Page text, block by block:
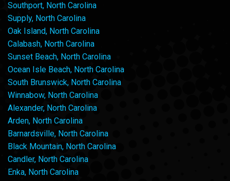
Southport, North Carolina
Supply, North Carolina
Oak Island, North Carolina
Calabash, North Carolina
Sunset Beach, North Carolina
Ocean Isle Beach, North Carolina
South Brunswick, North Carolina
Winnabow, North Carolina
Alexander, North Carolina
Arden, North Carolina
Barnardsville, North Carolina
Black Mountain, North Carolina
Candler, North Carolina
Enka, North Carolina